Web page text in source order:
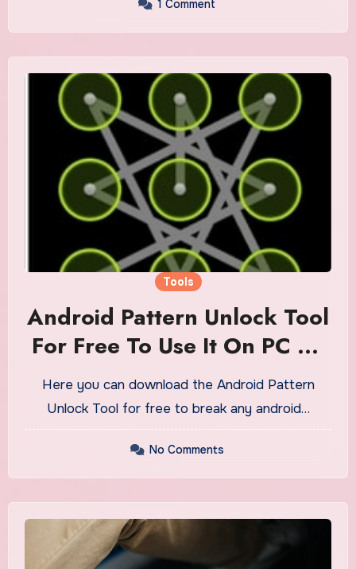
1 Comment
Tools
Android Pattern Unlock Tool
For Free To Use It On PC Or
Mobile Phone
Here you can download the Android Pattern
Unlock Tool for free to break any android…
No Comments